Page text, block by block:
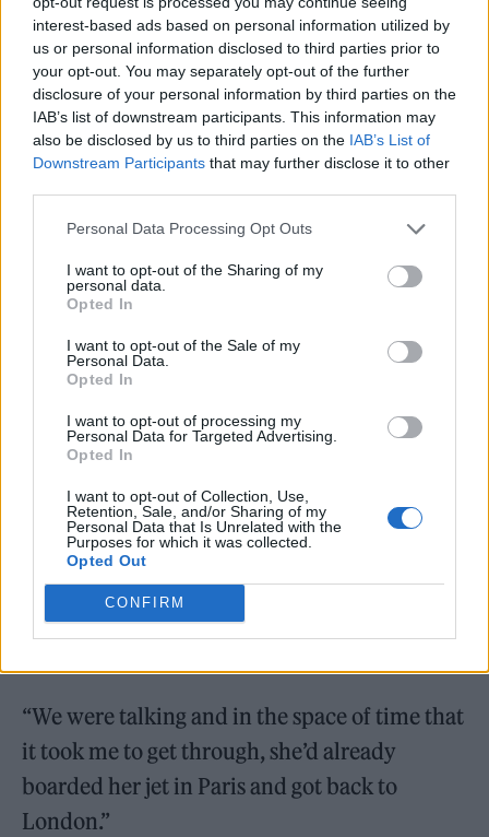
interest-based ads based on personal information utilized by
us or personal information disclosed to third parties prior to
your opt-out. You may separately opt-out of the further
disclosure of your personal information by third parties on the
IAB’s list of downstream participants. This information may
also be disclosed by us to third parties on the IAB’s List of
Downstream Participants that may further disclose it to other
Personal Data Processing Opt Outs
I want to opt-out of the Sharing of my
personal data.
Opted In
I want to opt-out of the Sale of my
Personal Data.
Opted In
I want to opt-out of processing my
Personal Data for Targeted Advertising.
Opted In
I want to opt-out of Collection, Use,
Retention, Sale, and/or Sharing of my
Personal Data that Is Unrelated with the
Purposes for which it was collected.
Opted Out
CONFIRM
“Then it was just about getting my own thing
set up as a bit of a middle finger up to them, as
well as knowing that I wanted to be in full
control of my destiny,” she added.
She also explained that texting Rihanna
inspired her to continue with her music and
made her even more determined to succeed.
Nadia said: “I was going through security at
the Eurostar, and I was actually texting
“We were talking and in the space of time that
it took me to get through, she’d already
boarded her jet in Paris and got back to
London.”